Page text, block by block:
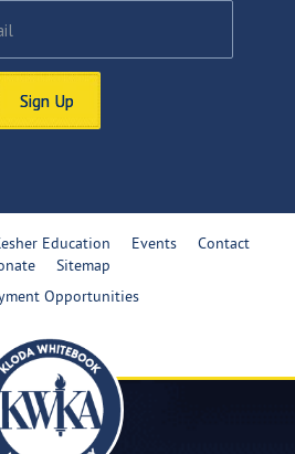
Sign Up
Education Events
Contact
Sitemap
Opportunities